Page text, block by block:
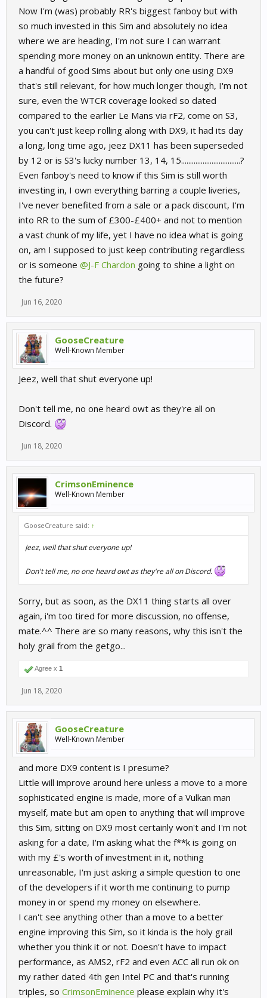
Now I'm (was) probably RR's biggest fanboy but with
so much invested in this Sim and absolutely no idea
where we are heading, I'm not sure I can warrant
spending more money on an unknown entity. There are
a handful of good Sims about but only one using DX9
that's still relevant, for how much longer though, I'm not
sure, even the WTCR coverage looked so dated
compared to the earlier Le Mans via rF2, come on S3,
you can't just keep rolling along with DX9, it had its day
a long, long time ago, jeez DX11 has been superseded
by 12 or is S3's lucky number 13, 14, 15.................................?
Even fanboy's need to know if this Sim is still worth
investing in, I own everything barring a couple liveries,
I've never benefited from a sale or a pack discount, I'm
into RR to the sum of £300-£400+ and not to mention
a vast chunk of my life, yet I have no idea what is going
on, am I supposed to just keep contributing regardless
or is someone @J-F Chardon going to shine a light on
the future?
Jun 16, 2020
GooseCreature
Well-Known Member
Jeez, well that shut everyone up!
Don't tell me, no one heard owt as they're all on
Discord.
Jun 18, 2020
CrimsonEminence
Well-Known Member
GooseCreature said: ↑
Jeez, well that shut everyone up!
Don't tell me, no one heard owt as they're all on Discord.
Sorry, but as soon, as the DX11 thing starts all over
again, i'm too tired for more discussion, no offense,
mate.^^ There are so many reasons, why this isn't the
holy grail from the getgo...
Agree x 1
Jun 18, 2020
GooseCreature
Well-Known Member
and more DX9 content is I presume?
Little will improve around here unless a move to a more
sophisticated engine is made, more of a Vulkan man
myself, mate but am open to anything that will improve
this Sim, sitting on DX9 most certainly won't and I'm not
asking for a date, I'm asking what the f**k is going on
with my £'s worth of investment in it, nothing
unreasonable, I'm just asking a simple question to one
of the developers if it worth me continuing to pump
money in or spend my money on elsewhere.
I can't see anything other than a move to a better
engine improving this Sim, so it kinda is the holy grail
whether you think it or not. Doesn't have to impact
performance, as AMS2, rF2 and even ACC all run ok on
my rather dated 4th gen Intel PC and that's running
triples, so CrimsonEminence please explain why it's